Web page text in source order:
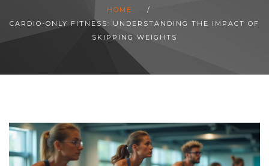
HOME
/
CARDIO-ONLY FITNESS: UNDERSTANDING THE IMPACT OF
SKIPPING WEIGHTS